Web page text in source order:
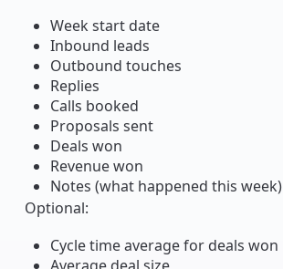
Week start date
Inbound leads
Outbound touches
Replies
Calls booked
Proposals sent
Deals won
Revenue won
Notes (what happened this week)
Optional:
Cycle time average for deals won